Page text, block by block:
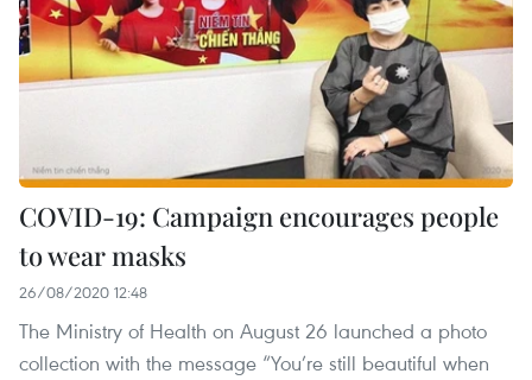
COVID-19: Campaign encourages people
to wear masks
26/08/2020 12:48
The Ministry of Health on August 26 launched a photo
collection with the message “You’re still beautiful when